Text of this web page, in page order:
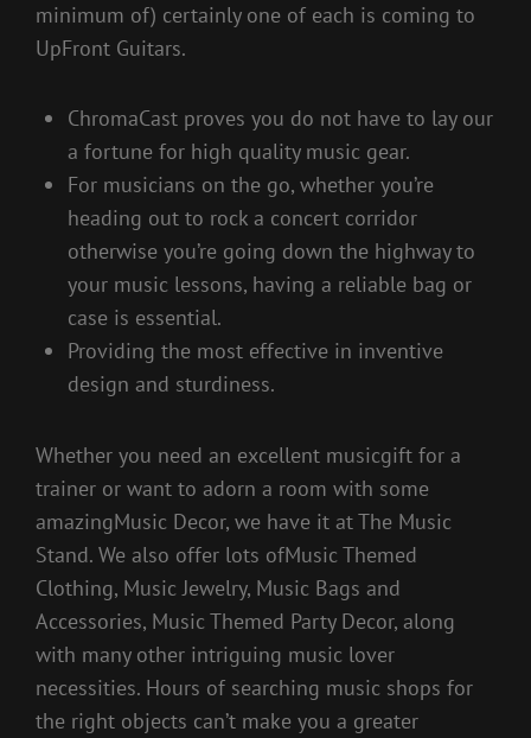
minimum of) certainly one of each is coming to
UpFront Guitars.
ChromaCast proves you do not have to lay our
a fortune for high quality music gear.
For musicians on the go, whether you’re
heading out to rock a concert corridor
otherwise you’re going down the highway to
your music lessons, having a reliable bag or
case is essential.
Providing the most effective in inventive
design and sturdiness.
Whether you need an excellent musicgift for a
trainer or want to adorn a room with some
amazingMusic Decor, we have it at The Music
Stand. We also offer lots ofMusic Themed
Clothing, Music Jewelry, Music Bags and
Accessories, Music Themed Party Decor, along
with many other intriguing music lover
necessities. Hours of searching music shops for
the right objects can’t make you a greater